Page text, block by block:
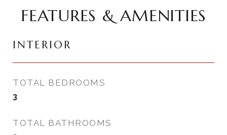
FEATURES & AMENITIES
INTERIOR
TOTAL BEDROOMS
3
TOTAL BATHROOMS